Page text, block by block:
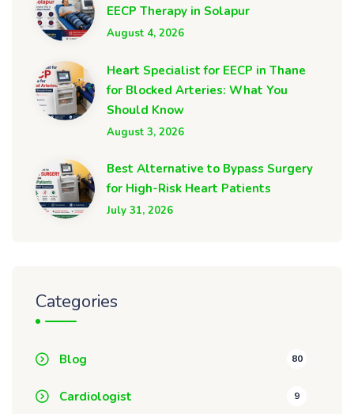
EECP Therapy in Solapur
August 4, 2026
Heart Specialist for EECP in Thane
for Blocked Arteries: What You
Should Know
August 3, 2026
Best Alternative to Bypass Surgery
for High-Risk Heart Patients
July 31, 2026
Categories
Blog 80
Cardiologist 9